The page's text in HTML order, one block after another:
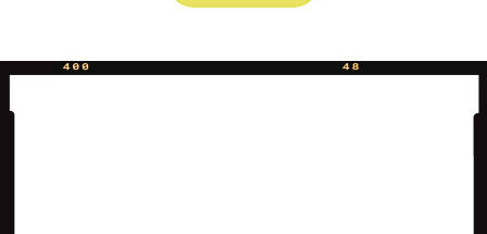
Modelling by Kathrina Dewson Enjoy!
Olivia xoxo Are you a makeup artist